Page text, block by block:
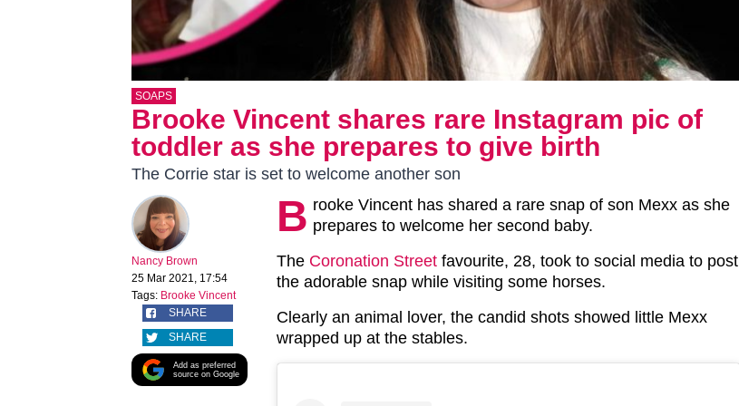
SOAPS
Brooke Vincent shares rare Instagram pic of
toddler as she prepares to give birth
The Corrie star is set to welcome another son
Nancy Brown
25 Mar 2021, 17:54
Tags: Brooke Vincent
SHARE
SHARE
Add as preferred
source on Google
B rooke Vincent has shared a rare snap of son Mexx as she
prepares to welcome her second baby.
The Coronation Street favourite, 28, took to social media to post
the adorable snap while visiting some horses.
Clearly an animal lover, the candid shots showed little Mexx
wrapped up at the stables.